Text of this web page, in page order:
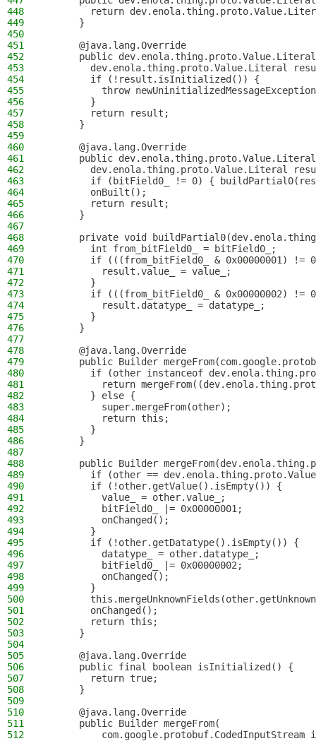
448
return
449
      }
450
451
      @java.lang.Override
452
public
453
dev.enola.thing.proto.Value.Literal
454
        if (!result.isInitialized()) {
455
throw
456
        }
457
        return result;
458
      }
459
460
      @java.lang.Override
461
public
462
dev.enola.thing.proto.Value.Literal
463
if (bitField0_ != 0) {
464
        onBuilt();
465
        return result;
466
      }
467
468
private void
469
        int from_bitField0_ = bitField0_;
470
if (((from_bitField0_ & 0x00000001) !=
471
          result.value_ = value_;
472
        }
473
if (((from_bitField0_ & 0x00000002) !=
474
          result.datatype_ = datatype_;
475
        }
476
      }
477
478
      @java.lang.Override
479
public Builder
480
if (other instanceof
481
return
482
        } else {
483
          super.mergeFrom(other);
484
          return this;
485
        }
486
      }
487
488
public Builder
489
if (other ==
490
        if (!other.getValue().isEmpty()) {
491
          value_ = other.value_;
492
          bitField0_ |= 0x00000001;
493
          onChanged();
494
        }
495
        if (!other.getDatatype().isEmpty()) {
496
          datatype_ = other.datatype_;
497
          bitField0_ |= 0x00000002;
498
          onChanged();
499
        }
500
501
        onChanged();
502
        return this;
503
      }
504
505
      @java.lang.Override
506
      public final boolean isInitialized() {
507
        return true;
508
      }
509
510
      @java.lang.Override
511
      public Builder mergeFrom(
512
com.google.protobuf.CodedInputStream